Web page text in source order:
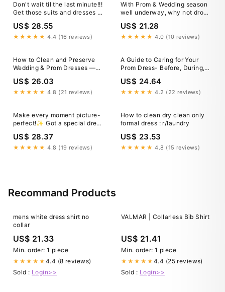
Don't wait til the last minute!!!
Get those suits and dresses to
us now so we can get them
ready to go before the big
day!!!
US$ 28.55
★★★★★ 4.4 (16 reviews)
With Prom & Wedding season
well underway, why not drop
your items off after the big
day here at A2K Cleaning
Services & Laundry😊 Getting
US$ 21.28
★★★★★ 4.0 (10 reviews)
How to Clean and Preserve
Wedding & Prom Dresses —
Unicorn Clean
US$ 26.03
★★★★★ 4.8 (21 reviews)
A Guide to Caring for Your
Prom Dress- Before, During,
and After
US$ 24.64
★★★★★ 4.2 (22 reviews)
Make every moment picture-
perfect!✨ Got a special dress
that needs expert care? From
prom gowns to formal wear,
LaSalle Dry Cleaners keeps
US$ 28.37
★★★★★ 4.8 (19 reviews)
How to clean dry clean only
formal dress : r/laundry
US$ 23.53
★★★★★ 4.8 (15 reviews)
Recommand Products
mens white dress shirt no
collar
US$ 21.33
Min. order: 1 piece
★★★★★ 4.4 (8 reviews)
Sold : Login>>
VALMAR | Collarless Bib Shirt
US$ 21.41
Min. order: 1 piece
★★★★★ 4.4 (25 reviews)
Sold : Login>>